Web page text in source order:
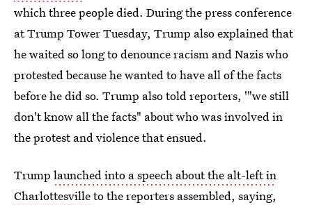
which three people died. During the press conference
at Trump Tower Tuesday, Trump also explained that
he waited so long to denounce racism and Nazis who
protested because he wanted to have all of the facts
before he did so. Trump also told reporters, '"we still
don't know all the facts" about who was involved in
the protest and violence that ensued.
Trump launched into a speech about the alt-left in
Charlottesvilleto the reporters assembled, saying,